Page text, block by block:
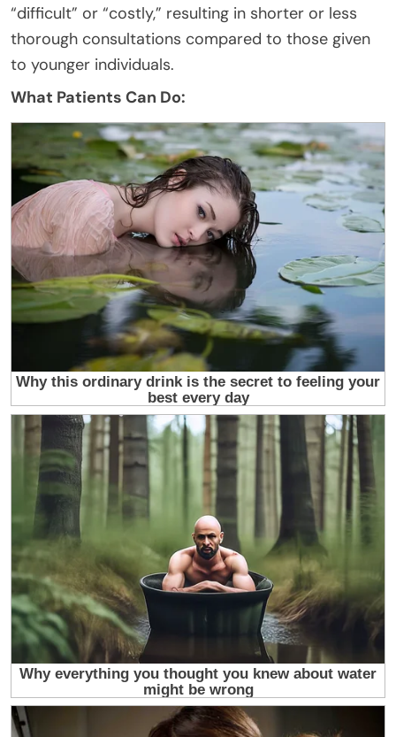
“difficult” or “costly,” resulting in shorter or less
thorough consultations compared to those given
to younger individuals.
What Patients Can Do: